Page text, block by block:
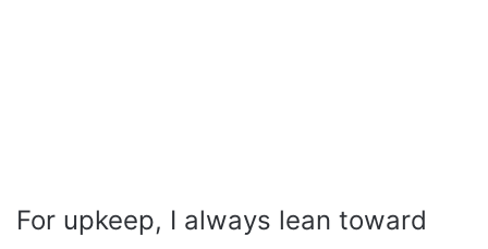
For upkeep, I always lean toward